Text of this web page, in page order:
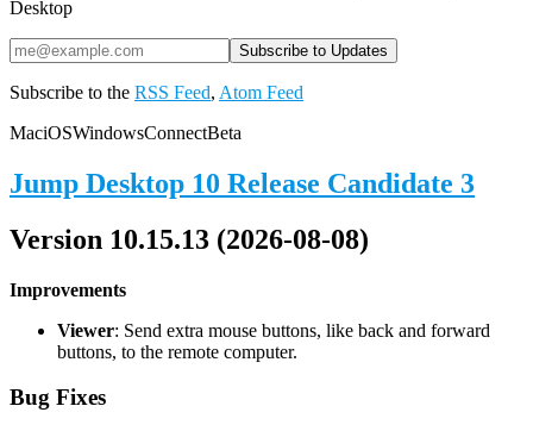
Desktop
Subscribe to the RSS Feed, Atom Feed
MaciOSWindowsConnectBeta
Jump Desktop 10 Release Candidate 3
Version 10.15.13 (2026-08-08)
Improvements
Viewer: Send extra mouse buttons, like back and forward
buttons, to the remote computer.
Bug Fixes